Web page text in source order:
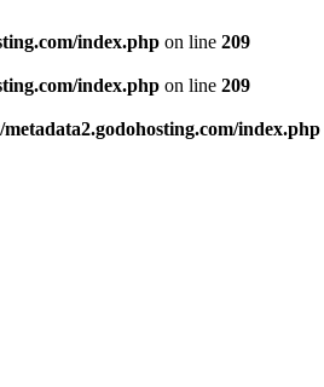
index.php on line 209
index.php on line 209
index.php